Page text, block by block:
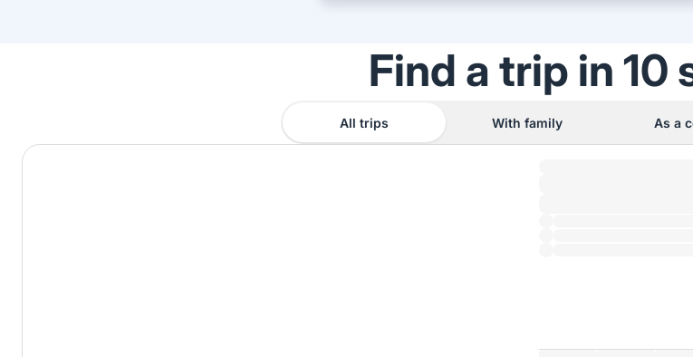
Find a trip in 10
All trips With family As a